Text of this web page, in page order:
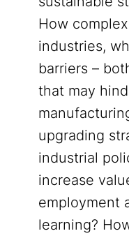
How
industries,
barriers –
that may
upgrading
industrial
increase
employment
learning?